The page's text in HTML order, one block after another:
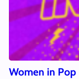
Women in Pop